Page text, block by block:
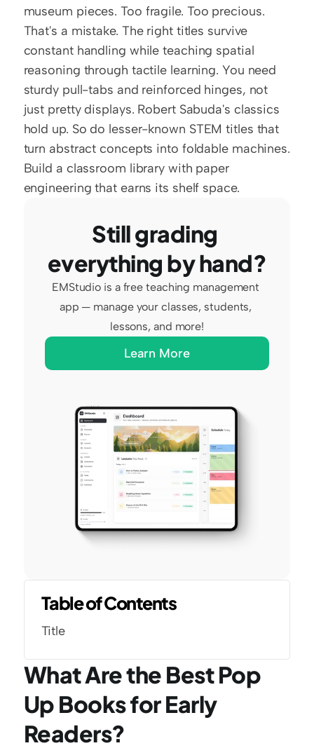
museum pieces. Too fragile. Too precious.
That's a mistake. The right titles survive
constant handling while teaching spatial
reasoning through tactile learning. You need
sturdy pull-tabs and reinforced hinges, not
just pretty displays. Robert Sabuda's classics
hold up. So do lesser-known STEM titles that
turn abstract concepts into foldable machines.
Build a classroom library with paper
engineering that earns its shelf space.
Still grading
everything by hand?
EMStudio is a free teaching management
app — manage your classes, students,
lessons, and more!
Learn More
Table of Contents
Title
What Are the Best Pop
Up Books for Early
Readers?